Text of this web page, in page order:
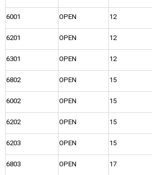
6001 OPEN 12
6201 OPEN 12
6301 OPEN 12
6802 OPEN 15
6002 OPEN 15
6202 OPEN 15
6203 OPEN 15
6803 OPEN 17